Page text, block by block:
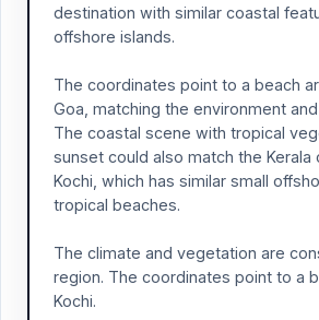
destination with similar coastal
offshore islands.
The coordinates point to a beach
Goa, matching the environment
The coastal scene with tropical
sunset could also match the Kerala
Kochi, which has similar small
tropical beaches.
The climate and vegetation are
region. The coordinates point to a
Kochi.